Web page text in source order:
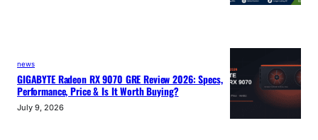
news
GIGABYTE Radeon RX 9070 GRE Review 2026: Specs,
Performance, Price & Is It Worth Buying?
July 9, 2026